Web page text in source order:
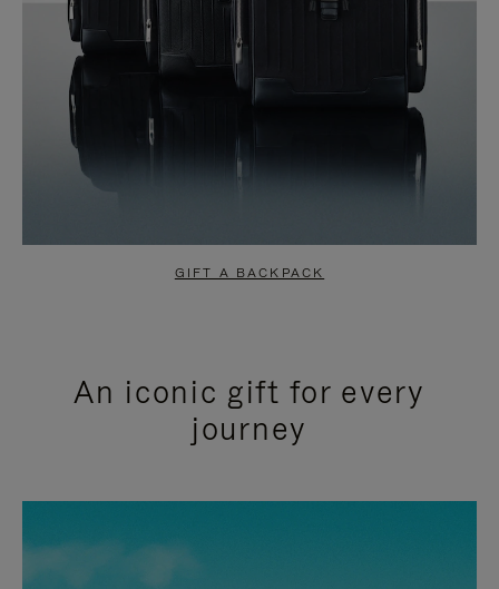
GIFT A BACKPACK
An iconic gift for every
journey